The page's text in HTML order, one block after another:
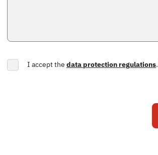
I accept the data protection regulations.